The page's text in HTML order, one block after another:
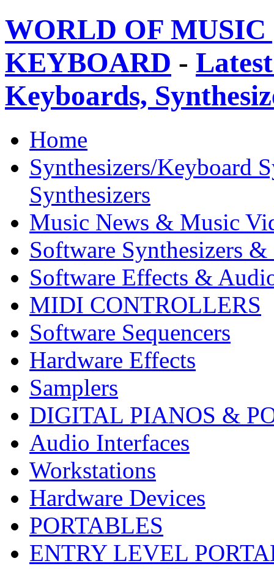
WORLD OF
KEYBOARD -
Keyboards,
Home
Synthesizers/Keyboard
Synthesizers
Music News & Music
Software Synthesizers &
Software Effects &
MIDI CONTROLLERS
Software Sequencers
Hardware Effects
Samplers
DIGITAL PIANOS &
Audio Interfaces
Workstations
Hardware Devices
PORTABLES
ENTRY LEVEL